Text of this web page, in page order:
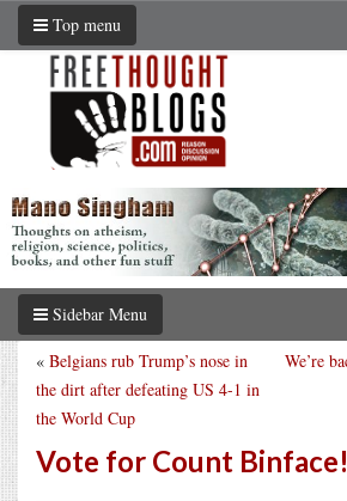
Top menu
Sidebar Menu
We’re
« Belgians rub Trump’s nose in
the dirt after defeating US 4-1 in
the World Cup
Vote for Count Binface!